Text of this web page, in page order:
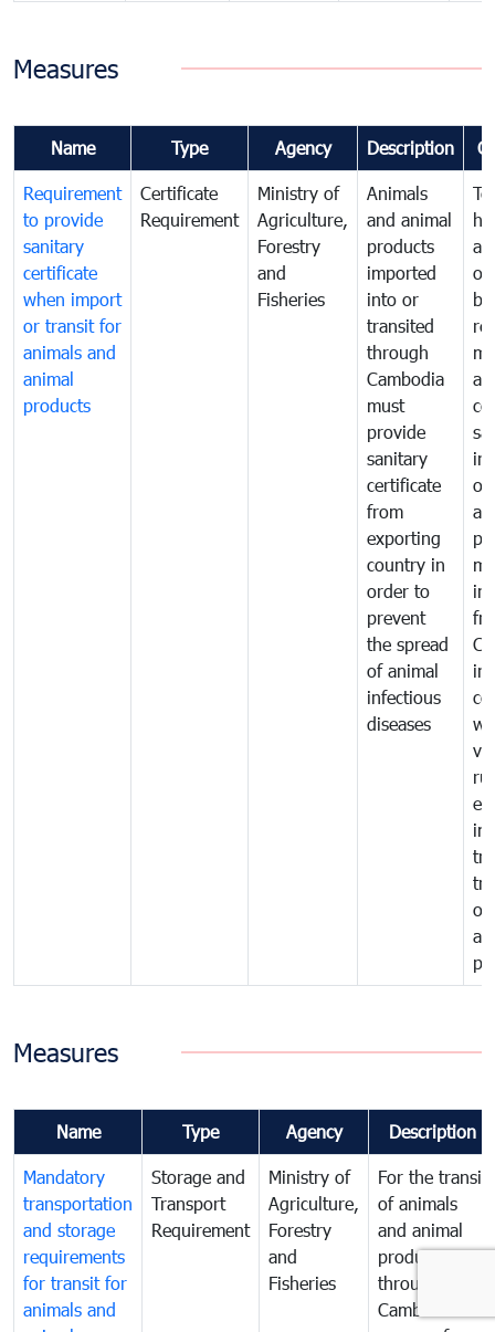
Measures
Name Type Agency Description
Requirement
to provide
sanitary
certificate
when import
or transit for
animals and
animal
products
Certificate
Requirement
Ministry of
Agriculture,
Forestry
and
Fisheries
Animals
and animal
products
imported
into or
transited
through
Cambodia
must
provide
sanitary
certificate
from
exporting
country in
order to
prevent
the spread
of animal
infectious
diseases
or
by
of
in
of
Measures
Name Type Agency Description
Mandatory
transportation
and storage
requirements
for transit for
animals and
Storage and
Transport
Requirement
Ministry of
Agriculture,
Forestry
and
Fisheries
For the transit
of animals
and animal
products
through
Cambodia the